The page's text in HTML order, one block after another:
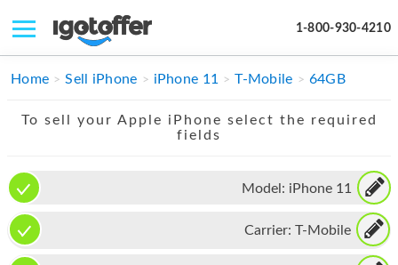
1-800-930-4210
IPHONE
IMAC
APPLE WATCH
MAC PRO
Home Sell iPhone iPhone 11 T-Mobile 64GB
To sell your Apple iPhone select the required
fields
Model: iPhone 11
Carrier: T-Mobile